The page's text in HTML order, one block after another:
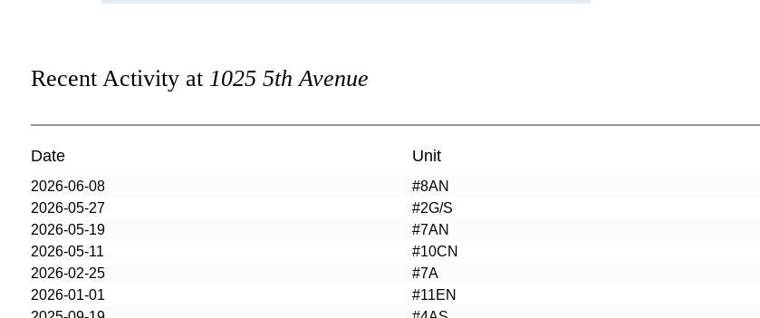
Recent Activity at 1025 5th Avenue
Date Unit
2026-06-08 #8AN
2026-05-27
#2G/S
2026-05-19
#7AN
2026-05-11
#10CN
2026-02-25
#7A
2026-01-01
#11EN